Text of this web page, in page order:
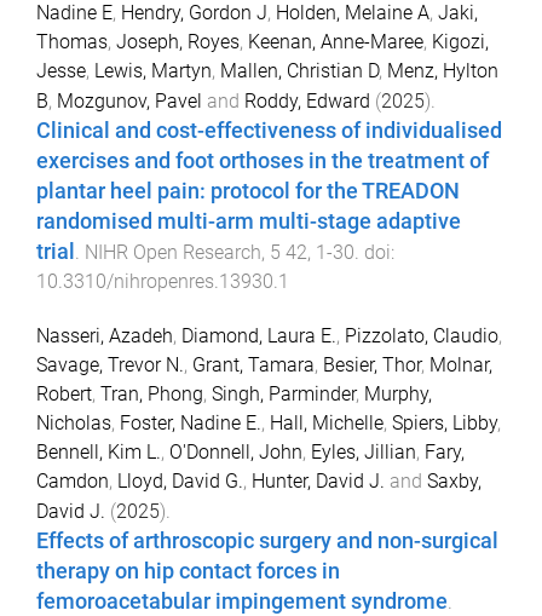
Nadine E, Hendry, Gordon J, Holden, Melaine A, Jaki,
Thomas, Joseph, Royes, Keenan, Anne-Maree, Kigozi,
Jesse, Lewis, Martyn, Mallen, Christian D, Menz, Hylton
B, Mozgunov, Pavel and Roddy, Edward (2025).
Clinical and cost-effectiveness of individualised
exercises and foot orthoses in the treatment of
plantar heel pain: protocol for the TREADON
randomised multi-arm multi-stage adaptive
trial . NIHR Open Research, 5 42, 1 -30. doi:
10.3310/nihropenres.13930.1
Nasseri, Azadeh, Diamond, Laura E., Pizzolato, Claudio,
Savage, Trevor N., Grant, Tamara, Besier, Thor, Molnar,
Robert, Tran, Phong, Singh, Parminder, Murphy,
Nicholas, Foster, Nadine E., Hall, Michelle, Spiers, Libby,
Bennell, Kim L., O'Donnell, John, Eyles, Jillian, Fary,
Camdon, Lloyd, David G., Hunter, David J. and Saxby,
David J. (2025).
Effects of arthroscopic surgery and non-surgical
therapy on hip contact forces in
femoroacetabular impingement syndrome.